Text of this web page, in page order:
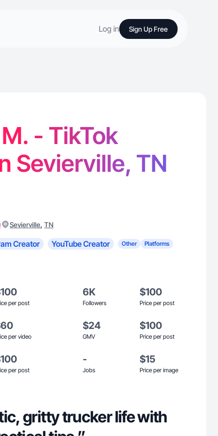
Log in Sign Up Free
- TikTok
Sevierville, TN
Sevierville, TN
Creator YouTube Creator Other
Platforms
per post
6K
Followers
$100
Price per post
per video
$24
GMV
$100
Price per post
per post
-
Jobs
$15
Price per image
gritty trucker life with